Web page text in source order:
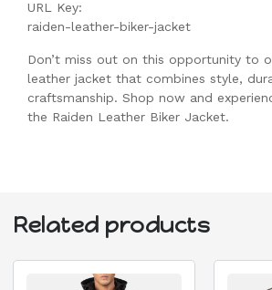
URL Key:
raiden-leather-biker-jacket
Don’t miss out on this opportunity to
leather jacket that combines style,
craftsmanship. Shop now and
the Raiden Leather Biker Jacket.
Related products